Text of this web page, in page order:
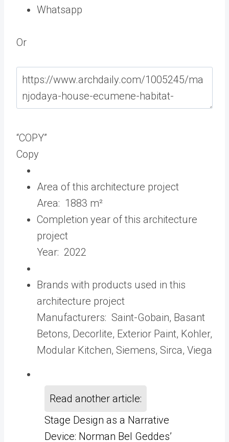
Whatsapp
Or
“COPY”
Copy
Area of this architecture project
Area: 1883 m²
Completion year of this architecture
project
Year: 2022
Brands with products used in this
architecture project
Manufacturers: Saint-Gobain, Basant
Betons, Decorlite, Exterior Paint, Kohler,
Modular Kitchen, Siemens, Sirca, Viega
Read another article:
Stage Design as a Narrative
Device: Norman Bel Geddes’